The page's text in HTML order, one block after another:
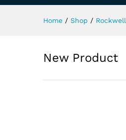
Home / Shop / Rockwell
New Product